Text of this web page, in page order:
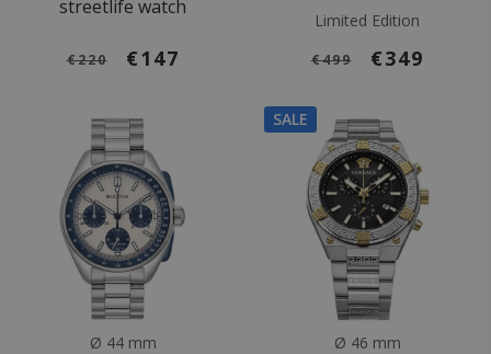
streetlife watch
€220 €147
Limited Edition
€499 €349
Ø 44 mm
SALE
Ø 46 mm